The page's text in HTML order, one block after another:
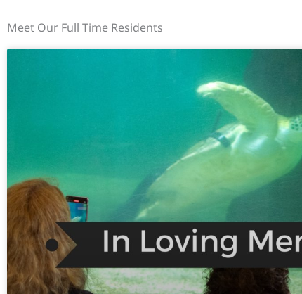
Meet Our Full Time Residents